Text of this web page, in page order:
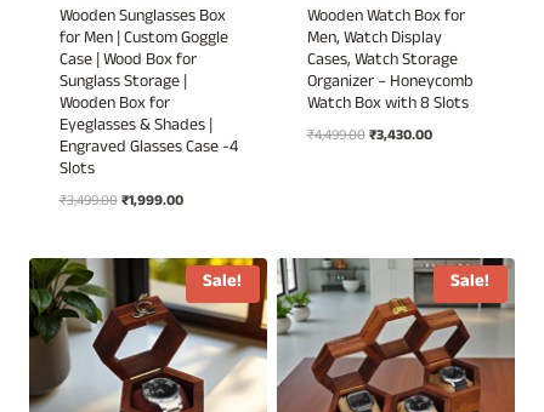
Wooden Sunglasses Box
for Men | Custom Goggle
Case | Wood Box for
Sunglass Storage |
Wooden Box for
Eyeglasses & Shades |
Engraved Glasses Case -4
Slots
₹3,499.00Original
₹3,499.00.
₹1,999.00Current
₹1,999.00.
Wooden Watch Box for
Men, Watch Display
Cases, Watch Storage
Organizer – Honeycomb
Watch Box with 8 Slots
₹4,499.00Original
₹3,430.00Current
Sale! Sale!